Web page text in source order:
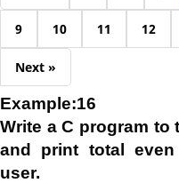
9 10 11 12
Next »
Example:16
Write a C program to
and print total
user.